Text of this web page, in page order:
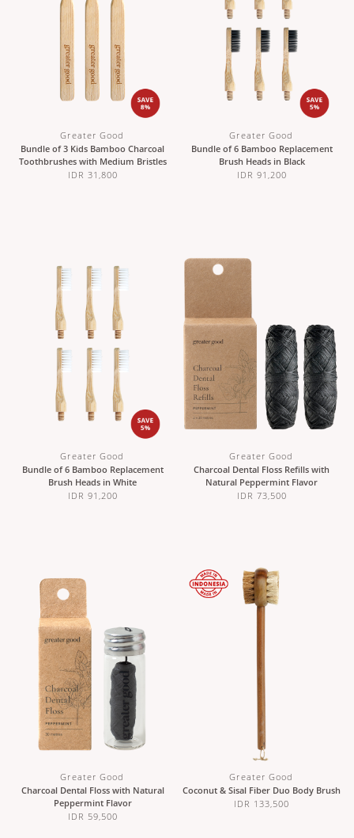
Greater Good
Bundle of 3 Kids Bamboo Charcoal
Toothbrushes with Medium Bristles
IDR 31,800
Greater Good
Bundle of 6 Bamboo Replacement
Brush Heads in Black
IDR 91,200
Greater Good
Bundle of 6 Bamboo Replacement
Brush Heads in White
IDR 91,200
Greater Good
Charcoal Dental Floss Refills with
Natural Peppermint Flavor
IDR 73,500
Greater Good
Charcoal Dental Floss with Natural
Peppermint Flavor
IDR 59,500
Greater Good
Coconut & Sisal Fiber Duo Body Brush
IDR 133,500